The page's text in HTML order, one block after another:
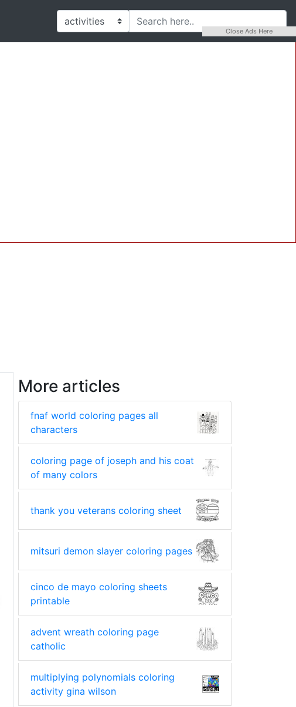
More articles
fnaf world coloring pages all
characters
coloring page of joseph and his coat
of many colors
thank you veterans coloring sheet
mitsuri demon slayer coloring pages
cinco de mayo coloring sheets
printable
advent wreath coloring page
catholic
multiplying polynomials coloring
activity gina wilson
Close Ads Here